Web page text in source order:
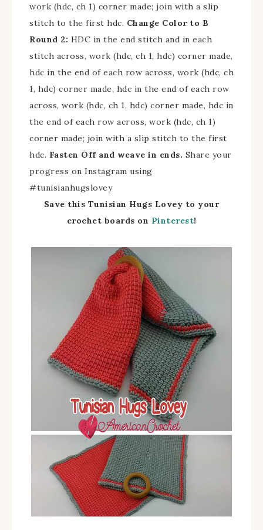
work (hdc, ch 1) corner made; join with a slip
stitch to the first hdc. Change Color to B
Round 2: HDC in the end stitch and in each
stitch across, work (hdc, ch 1, hdc) corner made,
hdc in the end of each row across, work (hdc, ch
1, hdc) corner made, hdc in the end of each row
across, work (hdc, ch 1, hdc) corner made, hdc in
the end of each row across, work (hdc, ch 1)
corner made; join with a slip stitch to the first
hdc. Fasten Off and weave in ends. Share your
progress on Instagram using
#tunisianhugslovey
Save this Tunisian Hugs Lovey to your
crochet boards on Pinterest!